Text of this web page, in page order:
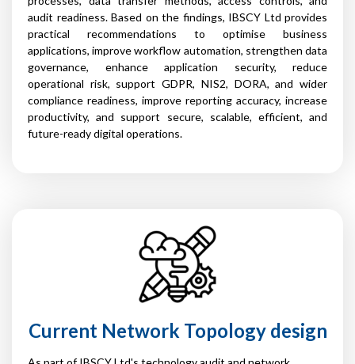
audit readiness. Based on the findings, IBSCY Ltd provides
practical recommendations to optimise business
applications, improve workflow automation, strengthen data
governance, enhance application security, reduce
operational risk, support GDPR, NIS2, DORA, and wider
compliance readiness, improve reporting accuracy, increase
productivity, and support secure, scalable, efficient, and
future-ready digital operations.
Current Network Topology design